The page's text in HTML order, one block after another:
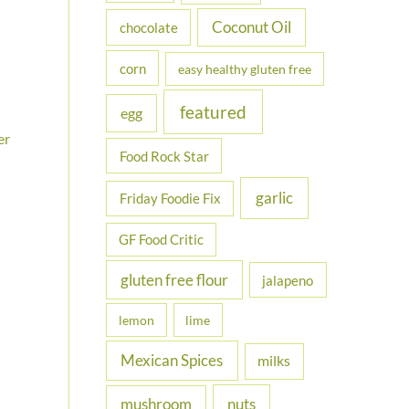
chocolate Coconut Oil
corn easy healthy gluten free
egg featured
Food Rock Star
Friday Foodie Fix garlic
GF Food Critic
gluten free flour jalapeno
lemon lime
Mexican Spices milks
mushroom nuts